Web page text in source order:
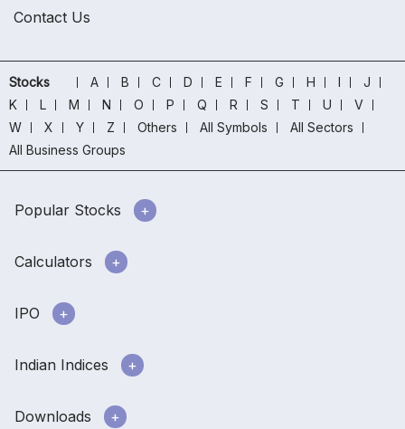
Contact Us
Stocks A B C D E F G H I
J
K
L M N O P Q R S T U
V
W
X Y Z Others All Symbols
All Sectors
All Business Groups
Popular Stocks
Calculators
IPO
Indian Indices
Downloads